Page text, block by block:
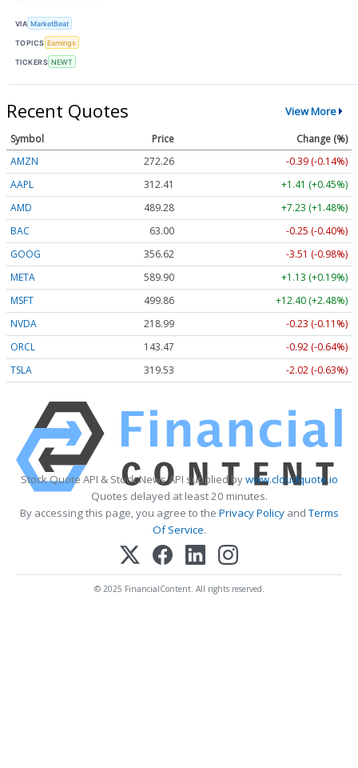
VIA MarketBeat
TOPICS Earnings
TICKERS NEWT
Recent Quotes View More
Symbol Price
Change (%)
AMZN
272.26
-0.39 (-0.14%)
AAPL
312.41
+1.41 (+0.45%)
AMD
489.28
+7.23 (+1.48%)
BAC
63.00
-0.25 (-0.40%)
GOOG
356.62
-3.51 (-0.98%)
META
589.90
+1.13 (+0.19%)
MSFT
499.86
+12.40 (+2.48%)
NVDA
218.99
-0.23 (-0.11%)
ORCL
143.47
-0.92 (-0.64%)
TSLA
319.53 -2.02 (-0.63%)
Stock Quote API & Stock News API supplied bywww.cloudquote.io
Quotes delayed at least 20 minutes.
By accessing this page, you agree to the Privacy PolicyandTerms
Of Service.
© 2025 FinancialContent. All rights reserved.